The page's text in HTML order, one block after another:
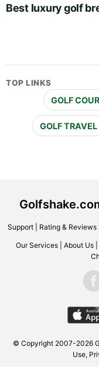
Best luxury golf
TOP LINKS
GOLF
GOLF TRAVEL
Support| Rating & Reviews|
Our Services About Us
© Copyright 2007-2026
Use,